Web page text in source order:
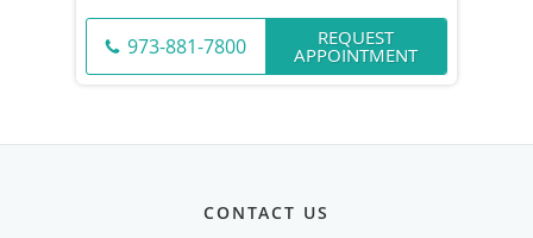
973-881-7800 REQUEST
APPOINTMENT
CONTACT US